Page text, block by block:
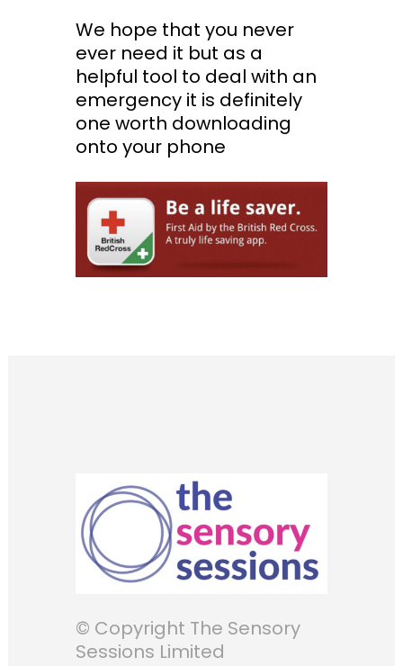
We hope that you never
ever need it but as a
helpful tool to deal with an
emergency it is definitely
one worth downloading
onto your phone
© Copyright The Sensory
Sessions Limited